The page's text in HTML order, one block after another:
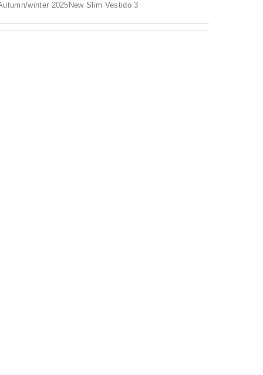
winter 2025New Slim Vestido 3